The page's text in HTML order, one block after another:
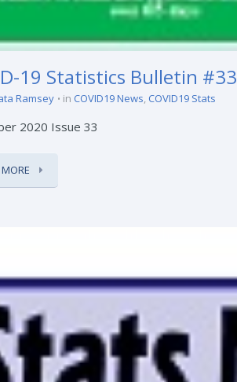
19 Statistics Bulletin #33
Ramsey in COVID19 News, COVID19 Stats
2020 Issue 33